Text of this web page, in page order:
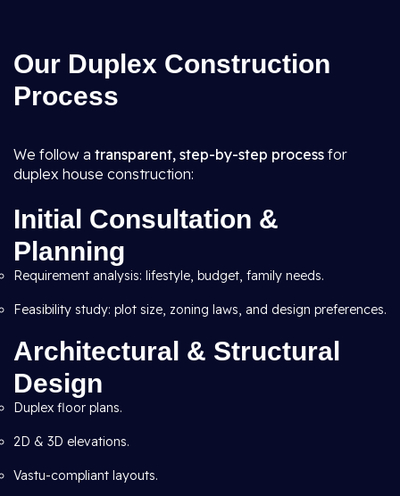
Our Duplex Construction
Process
We follow a transparent, step-by-step process for
duplex house construction:
Initial Consultation &
Planning
Requirement analysis: lifestyle, budget, family needs.
Feasibility study: plot size, zoning laws, and design preferences.
Architectural & Structural
Design
Duplex floor plans.
2D & 3D elevations.
Vastu-compliant layouts.